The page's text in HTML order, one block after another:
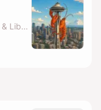
approved
By Michael Galpert, AuthZed & Libby Clark